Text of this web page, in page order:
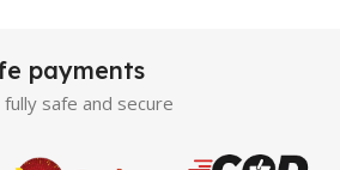
|Breast Enlargement Pump
Hijama Kit| Delay Spray
Beans Largo Delay Spray|Ear
payments
safe and secure